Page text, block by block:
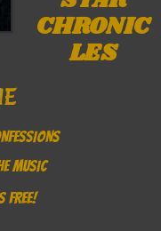
CHRONIC
LES
MUSIC
FREE!